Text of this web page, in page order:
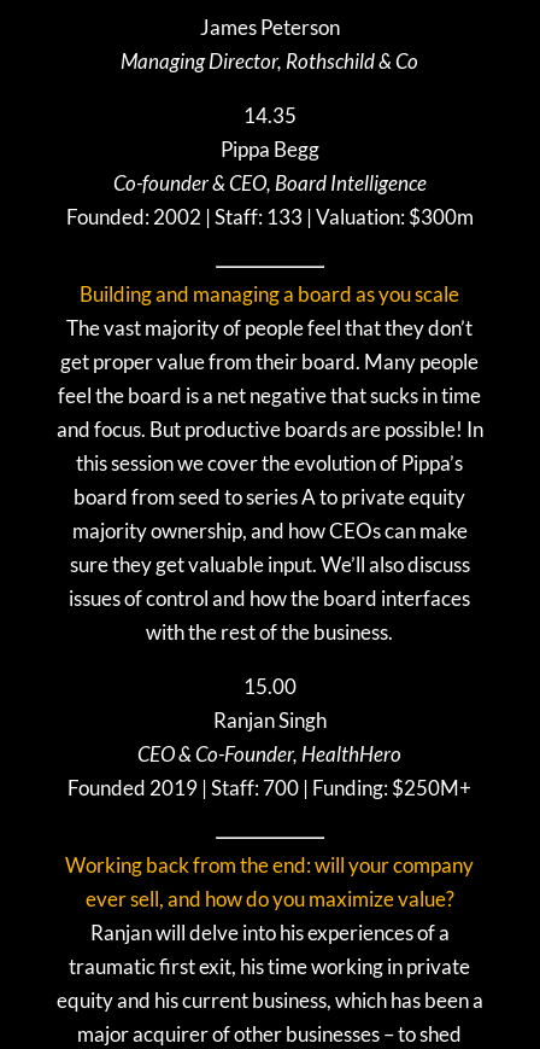
James Peterson
Managing Director, Rothschild & Co
14.35
Pippa Begg
Co-founder & CEO, Board Intelligence
Founded: 2002 | Staff: 133 | Valuation: $300m
Building and managing a board as you scale
The vast majority of people feel that they don’t
get proper value from their board. Many people
feel the board is a net negative that sucks in time
and focus. But productive boards are possible! In
this session we cover the evolution of Pippa’s
board from seed to series A to private equity
majority ownership, and how CEOs can make
sure they get valuable input. We’ll also discuss
issues of control and how the board interfaces
with the rest of the business.
15.00
Ranjan Singh
CEO & Co-Founder, HealthHero
Founded 2019 | Staff: 700 | Funding: $250M+
Working back from the end: will your company
ever sell, and how do you maximize value?
Ranjan will delve into his experiences of a
traumatic first exit, his time working in private
equity and his current business, which has been a
major acquirer of other businesses – to shed